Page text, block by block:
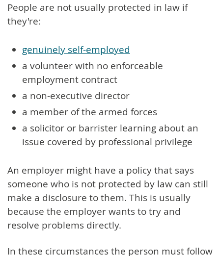
People are not usually protected in law if
they're:
genuinely self-employed
a volunteer with no enforceable
employment contract
a non-executive director
a member of the armed forces
a solicitor or barrister learning about an
issue covered by professional privilege
An employer might have a policy that says
someone who is not protected by law can still
make a disclosure to them. This is usually
because the employer wants to try and
resolve problems directly.
In these circumstances the person must follow